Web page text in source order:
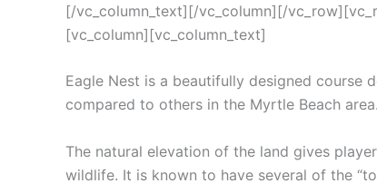
[/vc_column_text][/vc_column][/
[vc_column][vc_column_text]
Eagle Nest is a beautifully designed course
compared to others in the Myrtle Beach area.
The natural elevation of the land gives
wildlife. It is known to have several of the